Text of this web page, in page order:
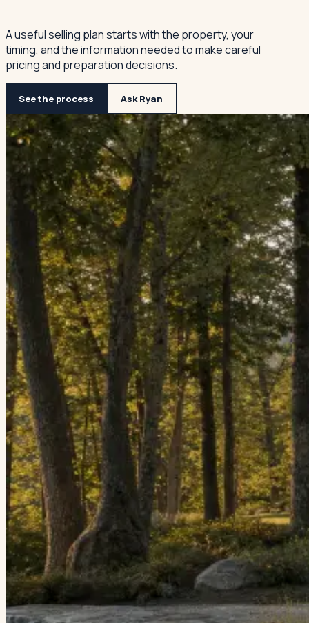
A useful selling plan starts with the property, your
timing, and the information needed to make careful
pricing and preparation decisions.
See the process Ask Ryan